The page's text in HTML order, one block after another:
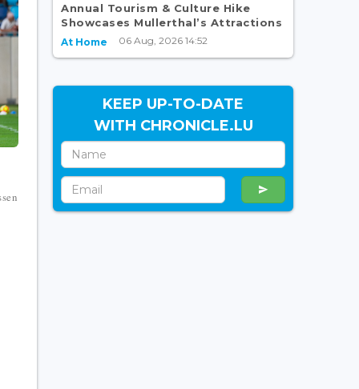
Annual Tourism & Culture Hike
Showcases Mullerthal’s Attractions
At Home 06 Aug, 2026 14:52
KEEP UP-TO-DATE
WITH CHRONICLE.LU